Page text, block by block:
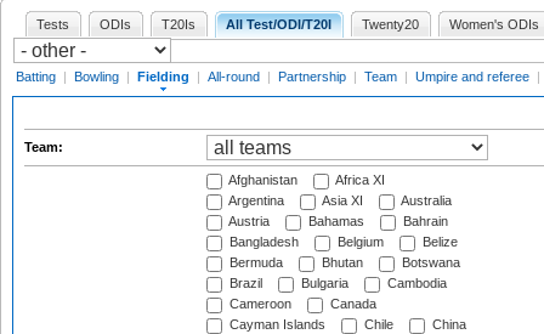
Tests ODIs T20Is All Test/ODI/T20I Twenty20 Women's ODIs
Batting | Bowling | Fielding | All-round | Partnership | Team | Umpire and referee |
Team:
Afghanistan
Africa XI
Argentina
Asia XI
Australia
Austria
Bahamas
Bahrain
Bangladesh
Belgium
Belize
Bermuda
Bhutan
Botswana
Brazil
Bulgaria
Cambodia
Cameroon
Canada
Cayman Islands
Chile
China